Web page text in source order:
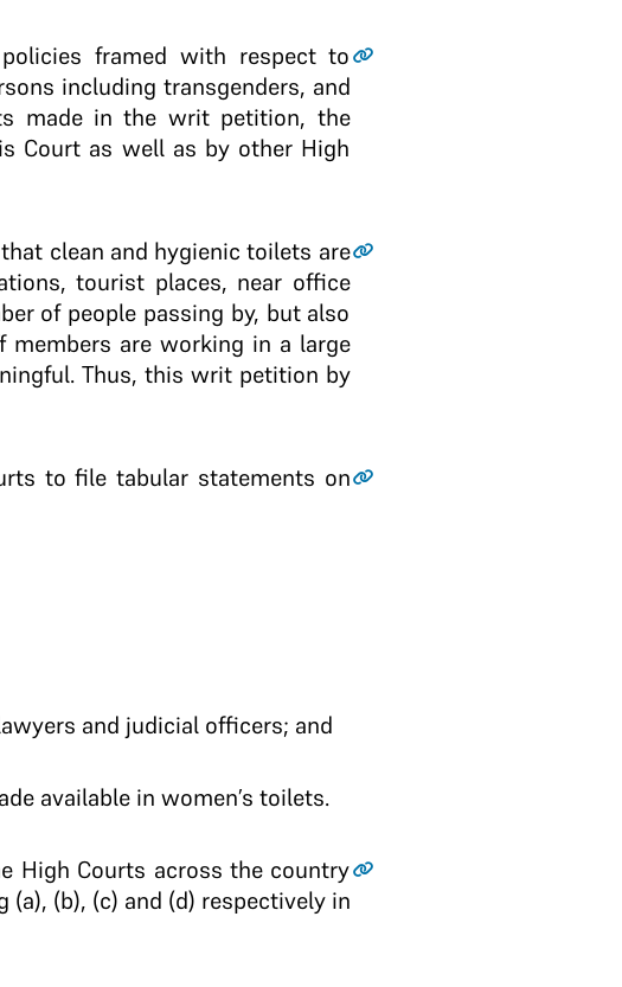
framed with respect to
including transgenders, and
made in the writ petition, the
Court as well as by other High
clean and hygienic toilets are
tourist places, near office
of people passing by, but also
are working in a large
Thus, this writ petition by
to file tabular statements on
and judicial officers; and
available in women’s toilets.
High Courts across the country
(b), (c) and (d) respectively in